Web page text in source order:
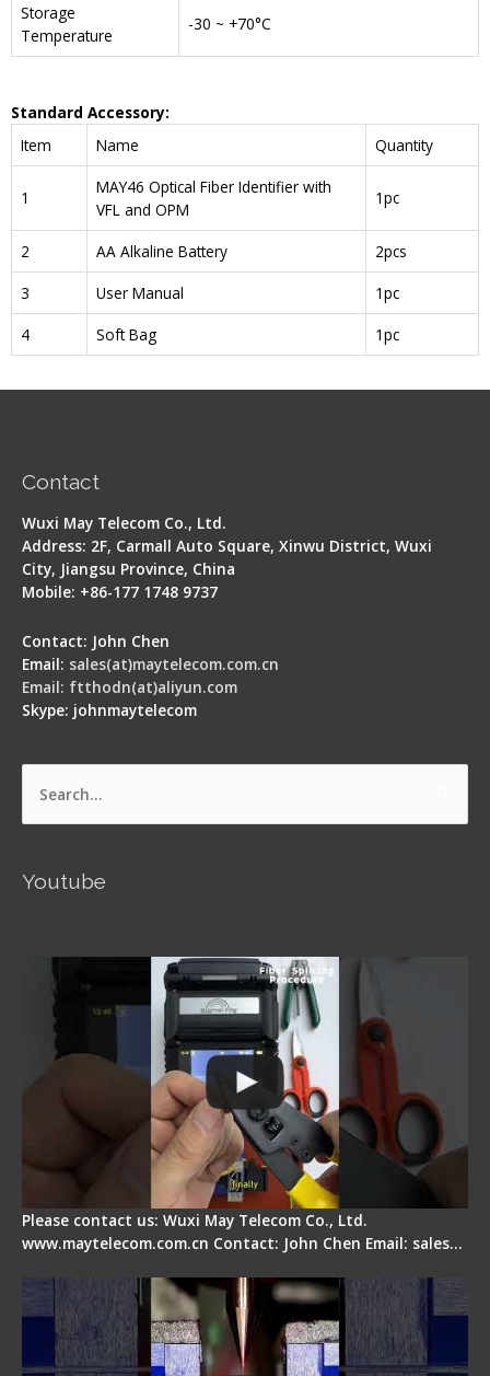
Storage
Temperature
-30 ~ +70°C
Standard Accessory:
Item
Name Quantity
1
MAY46 Optical Fiber Identifier with
VFL and OPM
1pc
2 AA Alkaline Battery
2pcs
3
User Manual
1pc
4
Soft Bag 1pc
Contact
Wuxi May Telecom Co., Ltd.
Address: 2F, Carmall Auto Square, Xinwu District, Wuxi
City, Jiangsu Province, China
Mobile: +86-177 1748 9737
Contact: John Chen
Email: sales(at)maytelecom.com.cn
Email: ftthodn(at)aliyun.com
Skype: johnmaytelecom
Search
Youtube
Please contact us: Wuxi May Telecom Co., Ltd.
www.maytelecom.com.cn Contact: John Chen Email: sales…